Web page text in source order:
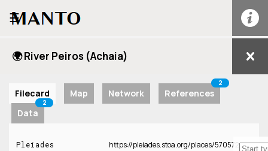
☰
🌍 River Peiros (Achaia)
Filecard Map Network References
2
Data
2
Pleiades https://pleiades.stoa.org/places/570572